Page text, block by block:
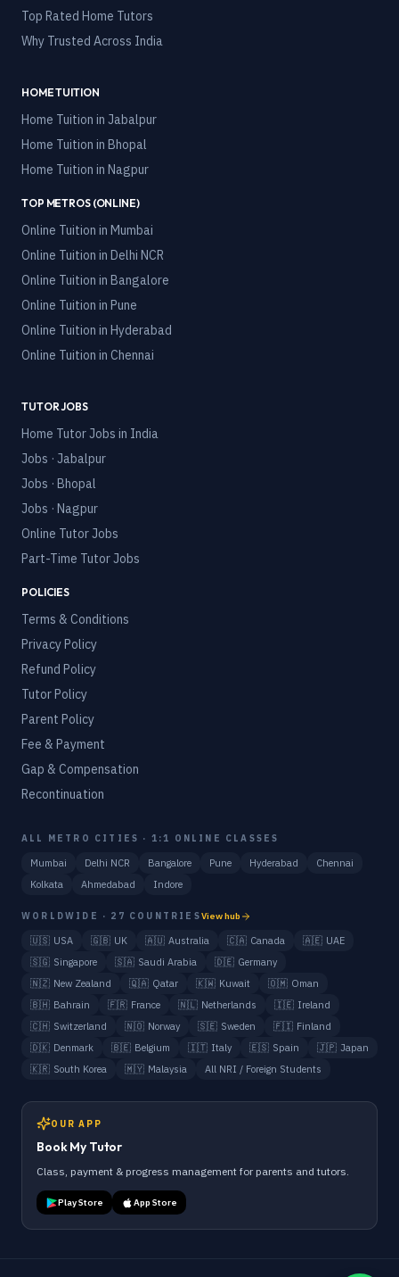
Top Rated Home Tutors
Why Trusted Across India
HOME TUITION
Home Tuition in Jabalpur
Home Tuition in Bhopal
Home Tuition in Nagpur
TOP METROS (ONLINE)
Online Tuition in Mumbai
Online Tuition in Delhi NCR
Online Tuition in Bangalore
Online Tuition in Pune
Online Tuition in Hyderabad
Online Tuition in Chennai
TUTOR JOBS
Home Tutor Jobs in India
Jobs · Jabalpur
Jobs · Bhopal
Jobs · Nagpur
Online Tutor Jobs
Part-Time Tutor Jobs
POLICIES
Terms & Conditions
Privacy Policy
Refund Policy
Tutor Policy
Parent Policy
Fee & Payment
Gap & Compensation
Recontinuation
ALL METRO CITIES · 1:1 ONLINE CLASSES
Mumbai Delhi NCR Bangalore Pune Hyderabad
Chennai
Kolkata
Ahmedabad Indore
WORLDWIDE · 27 COUNTRIESView hub
🇺🇸 USA 🇬🇧 UK 🇦🇺 Australia 🇨🇦 Canada 🇦🇪 UAE
🇸🇬 Singapore 🇸🇦 Saudi Arabia 🇩🇪 Germany
🇳🇿 New Zealand 🇶🇦 Qatar 🇰🇼 Kuwait 🇴🇲 Oman
🇧🇭 Bahrain 🇫🇷 France 🇳🇱 Netherlands 🇮🇪 Ireland
🇨🇭 Switzerland 🇳🇴 Norway 🇸🇪 Sweden 🇫🇮 Finland
🇩🇰 Denmark 🇧🇪 Belgium 🇮🇹 Italy 🇪🇸 Spain 🇯🇵 Japan
🇰🇷 South Korea 🇲🇾 Malaysia All NRI / Foreign Students
OUR APP
Book My Tutor
Class, payment & progress management for parents and tutors.
Play Store App Store